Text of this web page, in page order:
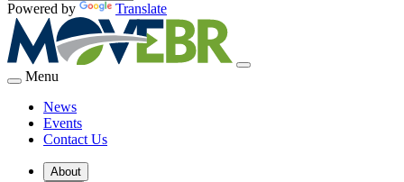
Powered by Translate
Menu
News
Events
Contact Us
About